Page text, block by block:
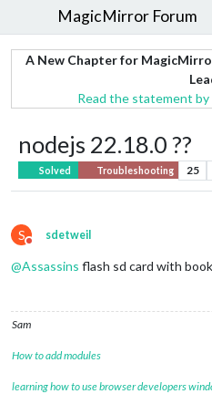
MagicMirror Forum
A New Chapter for
Read the statement
nodejs 22.18.0 ??
Solved Troubleshooting 25
S
Do not disturb
sdetweil
@Assassins flash sd card with
Sam
How to add modules
learning how to use browser developers